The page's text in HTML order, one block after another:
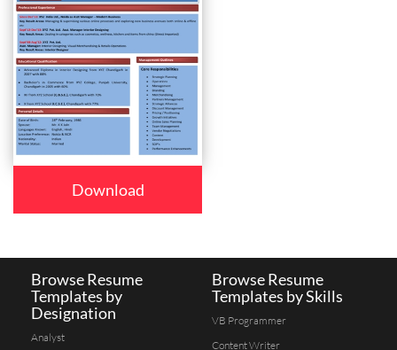
Download
Browse Resume
Templates by
Designation
Analyst
Browse Resume
Templates by Skills
VB Programmer
Content Writer